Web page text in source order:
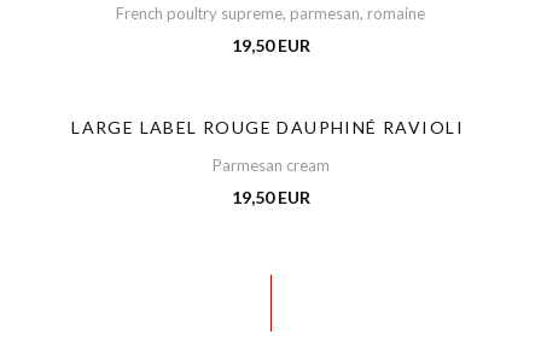
French poultry supreme, parmesan, romaine
19,50 EUR
LARGE LABEL ROUGE DAUPHINÉ RAVIOLI
Parmesan cream
19,50 EUR